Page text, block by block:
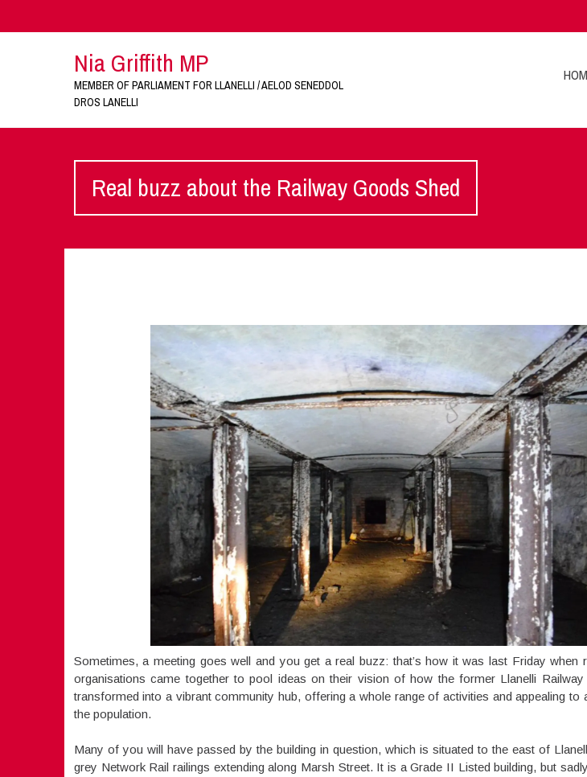
Nia Griffith MP
MEMBER OF PARLIAMENT FOR LLANELLI / AELOD SENEDDOL
DROS LANELLI
Real buzz about the Railway Goods Shed
Sometimes, a meeting goes well and you get a real buzz: that’s how it was last Friday when
organisations came together to pool ideas on their vision of how the former Llanelli
transformed into a vibrant community hub, offering a whole range of activities and appealing
the population.
Many of you will have passed by the building in question, which is situated to the east of
grey Network Rail railings extending along Marsh Street. It is a Grade II Listed building, but